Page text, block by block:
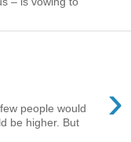
›
people would
be higher. But